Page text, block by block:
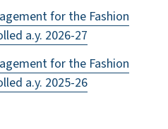
for the Fashion
a.y. 2026-27
for the Fashion
a.y. 2025-26